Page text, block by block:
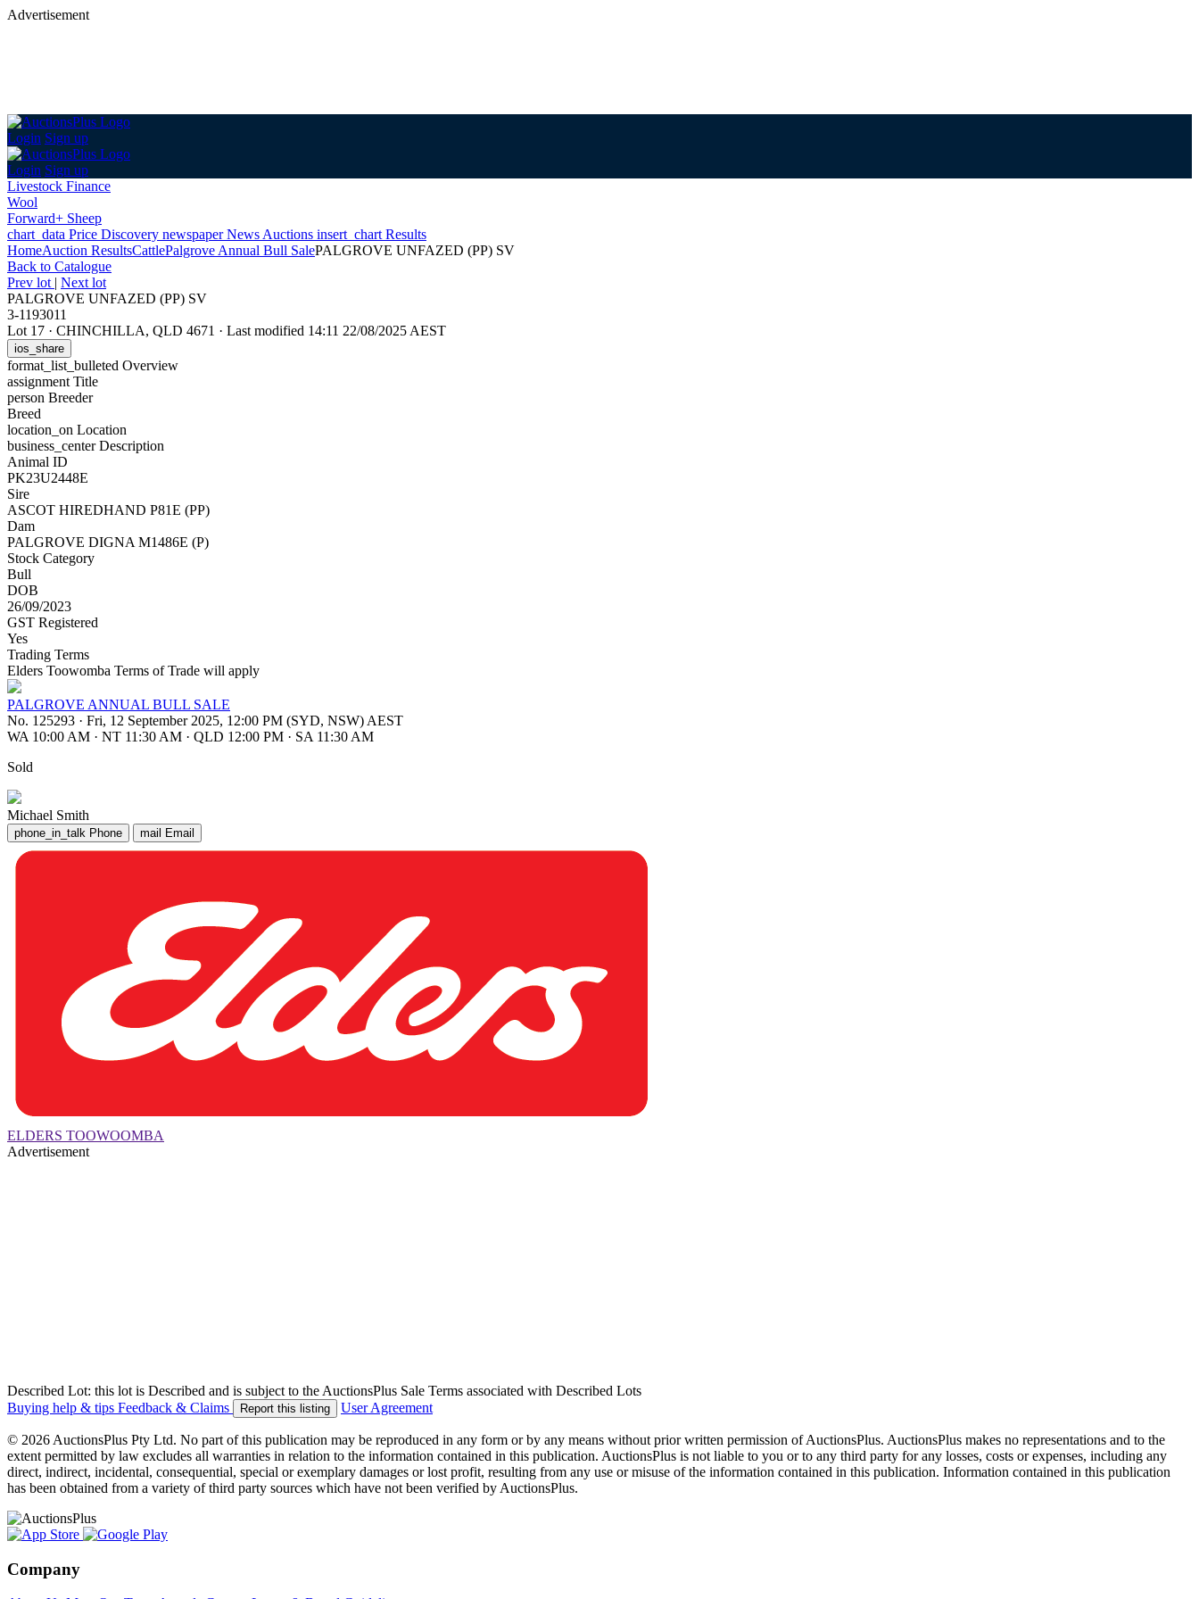
Advertisement
Login Sign up
Login Sign up
Livestock Finance
Wool
Forward+ Sheep
chart_data Price Discovery newspaperNews Auctions insert_chart Results
HomeAuction ResultsCattlePalgrove Annual Bull SalePALGROVE UNFAZED (PP) SV
Back to Catalogue
Prev lot | Next lot
PALGROVE UNFAZED (PP) SV
3-1193011
Lot 17 · CHINCHILLA, QLD 4671 · Last modified 14:11 22/08/2025 AEST
ios_share
format_list_bulleted Overview
assignment Title
person Breeder
Breed
location_on Location
business_centerDescription
Animal ID
PK23U2448E
Sire
ASCOT HIREDHAND P81E (PP)
Dam
PALGROVE DIGNA M1486E (P)
Stock Category
Bull
DOB
26/09/2023
GST Registered
Yes
Trading Terms
Elders Toowomba Terms of Trade will apply
PALGROVE ANNUAL BULL SALE
No. 125293 · Fri, 12 September 2025, 12:00 PM (SYD, NSW) AEST
WA 10:00 AM · NT 11:30 AM · QLD 12:00 PM · SA 11:30 AM
Sold
Michael Smith
phone_in_talk Phone mail Email
ELDERS TOOWOOMBA
Advertisement
Described Lot: this lot is Described and is subject to the AuctionsPlus Sale Terms associated with Described Lots
Buying help & tips Feedback & Claims Report this listing User Agreement
© 2026 AuctionsPlus Pty Ltd. No part of this publication may be reproduced in any form or by any means without prior written permission of AuctionsPlus. AuctionsPlus makes no representations and to the
extent permitted by law excludes all warranties in relation to the information contained in this publication. AuctionsPlus is not liable to you or to any third party for any losses, costs or expenses, including any
direct, indirect, incidental, consequential, special or exemplary damages or lost profit, resulting from any use or misuse of the information contained in this publication. Information contained in this publication
has been obtained from a variety of third party sources which have not been verified by AuctionsPlus.
Company